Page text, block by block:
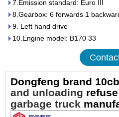
7.Emission standard: Euro III
8.Gearbox: 6 forwards 1
9. Left hand drive
10.Engine model: B170 33
Dongfeng brand
and unloading
garbage truck